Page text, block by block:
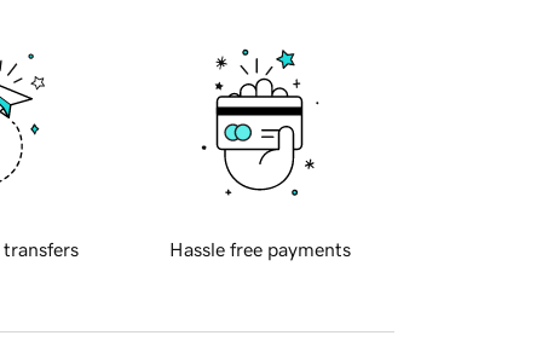
transfers Hassle free payments